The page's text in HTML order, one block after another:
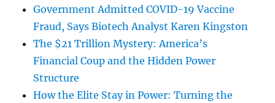
Government Admitted COVID-19 Vaccine
Fraud, Says Biotech Analyst Karen Kingston
The $21 Trillion Mystery: America’s
Financial Coup and the Hidden Power
Structure
How the Elite Stay in Power: Turning the